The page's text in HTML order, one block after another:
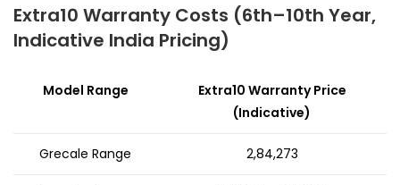
Extra10 Warranty Costs (6th–10th Year,
Indicative India Pricing)
Model Range
Extra10 Warranty Price
(Indicative)
Grecale Range ₹2,84,273